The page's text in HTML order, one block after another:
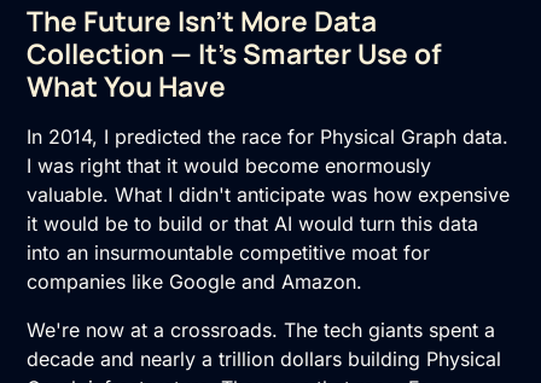
The Future Isn't More Data
Collection — It's Smarter Use of
What You Have
In 2014, I predicted the race for Physical Graph data.
I was right that it would become enormously
valuable. What I didn't anticipate was how expensive
it would be to build or that AI would turn this data
into an insurmountable competitive moat for
companies like Google and Amazon.
We're now at a crossroads. The tech giants spent a
decade and nearly a trillion dollars building Physical